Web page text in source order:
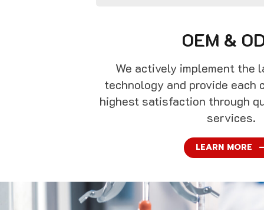
OEM &
We actively implement the
technology and provide each
highest satisfaction through
services.
LEARN MORE